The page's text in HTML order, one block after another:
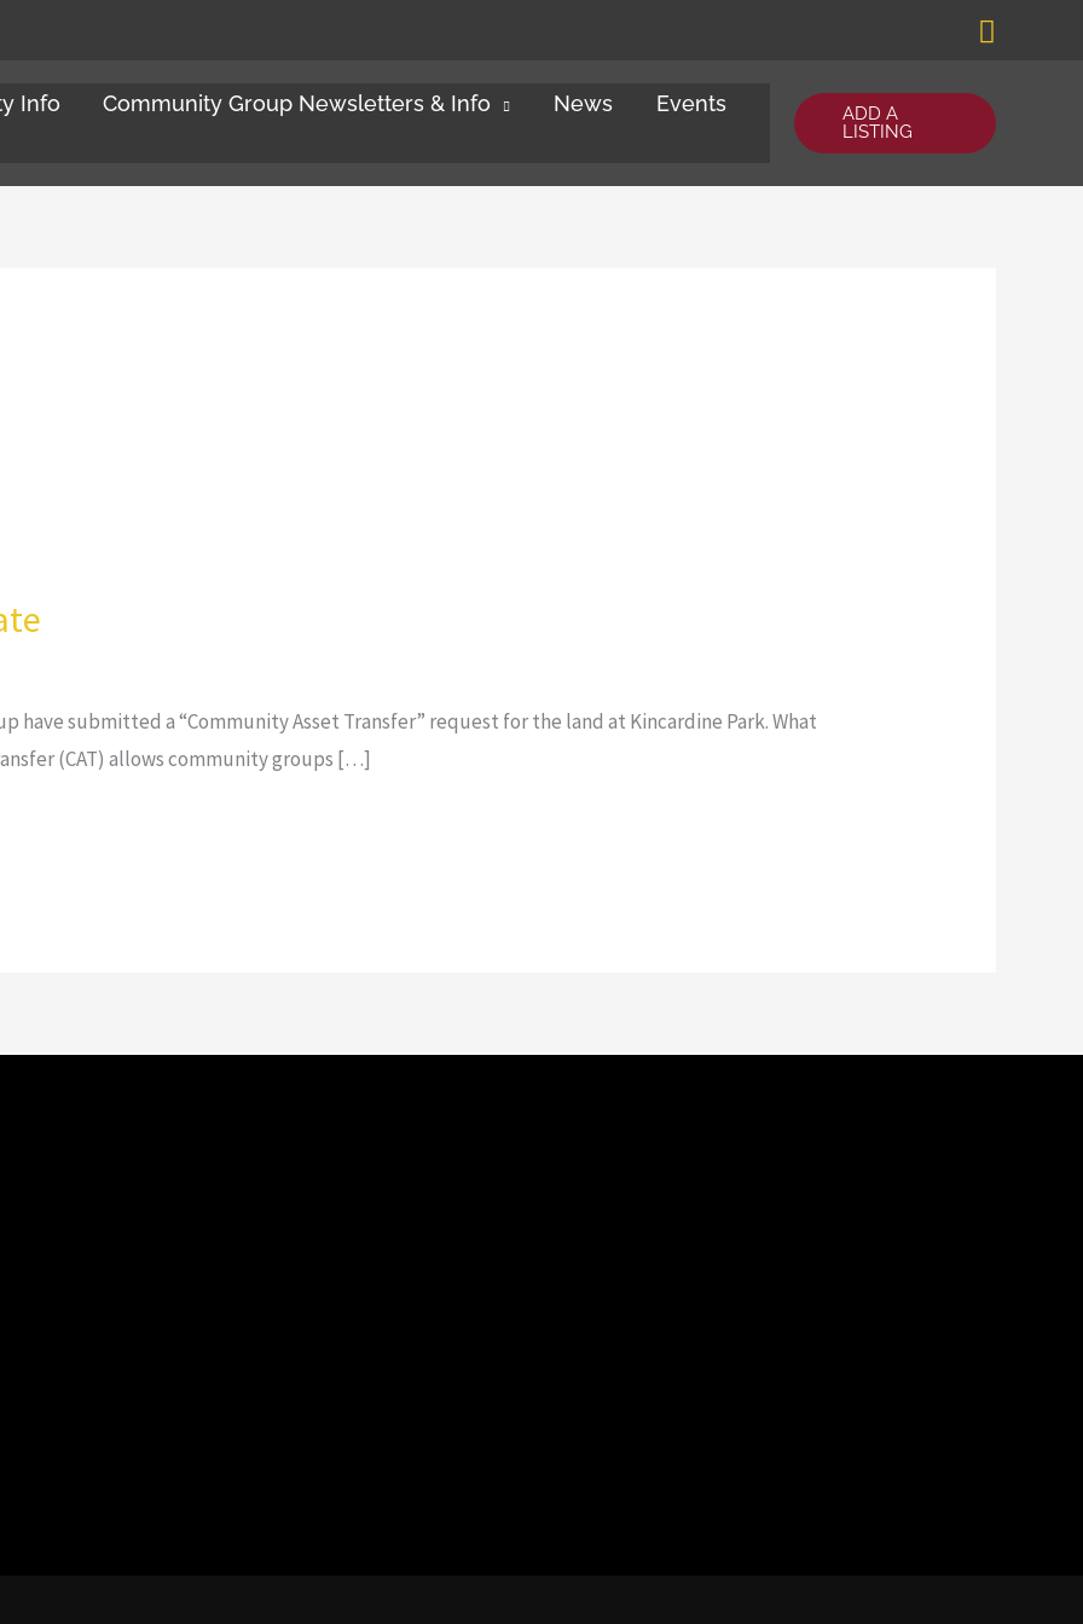
Search
Info Community Group Newsletters & Info News
Events
ADD A
LISTING
have submitted a “Community Asset Transfer” request for the land at Kincardine Park. What
(CAT) allows community groups […]